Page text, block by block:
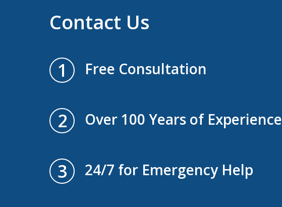
Contact Us
1 Free Consultation
2 Over 100 Years of Experience
3 24/7 for Emergency Help